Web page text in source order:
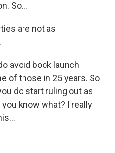
So...
are not as
avoid book launch
of those in 25 years. So
do start ruling out as
know what? I really